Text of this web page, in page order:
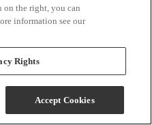
20
50.8
50.8
31
the right, you can
information see our
Rights
Accept Cookies